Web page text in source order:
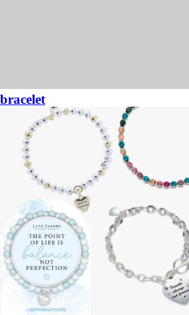
bracelet